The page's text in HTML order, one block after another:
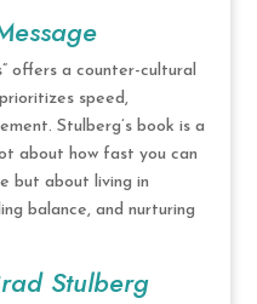
offers a counter-cultural
speed,
Stulberg’s book is a
about how fast you can
but about living in
balance, and nurturing
Stulberg